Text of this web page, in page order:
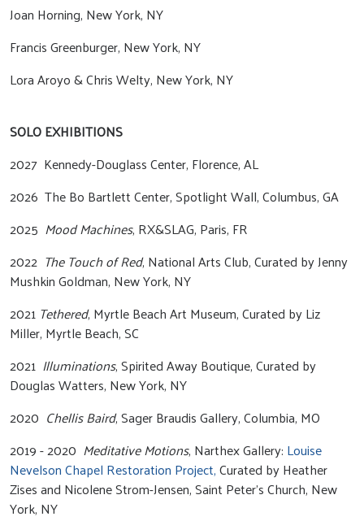
Joan Horning, New York, NY
Francis Greenburger, New York, NY
Lora Aroyo & Chris Welty, New York, NY
SOLO EXHIBITIONS
2027 Kennedy-Douglass Center, Florence, AL
2026 The Bo Bartlett Center, Spotlight Wall, Columbus, GA
2025 Mood Machines, RX&SLAG, Paris, FR
2022 The Touch of Red, National Arts Club, Curated by Jenny
Mushkin Goldman, New York, NY
2021 Tethered, Myrtle Beach Art Museum, Curated by Liz
Miller, Myrtle Beach, SC
2021 Illuminations, Spirited Away Boutique, Curated by
Douglas Watters, New York, NY
2020 Chellis Baird, Sager Braudis Gallery, Columbia, MO
2019 - 2020 Meditative Motions, Narthex Gallery: Louise
Nevelson Chapel Restoration Project,Curated by Heather
Zises and Nicolene Strom-Jensen, Saint Peter’s Church, New
York, NY